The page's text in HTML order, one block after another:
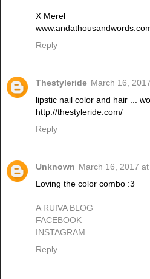
X Merel
Reply
Thestyleride March 16,
lipstic nail color and hair ...
http://thestyleride.com/
Reply
Unknown March 16, 2017
Loving the color combo :3
A RUIVA BLOG
FACEBOOK
INSTAGRAM
Reply